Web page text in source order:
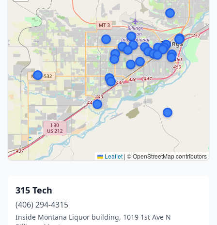
Leaflet | © OpenStreetMap contributors
315 Tech
(406) 294-4315
Inside Montana Liquor building, 1019 1st Ave N